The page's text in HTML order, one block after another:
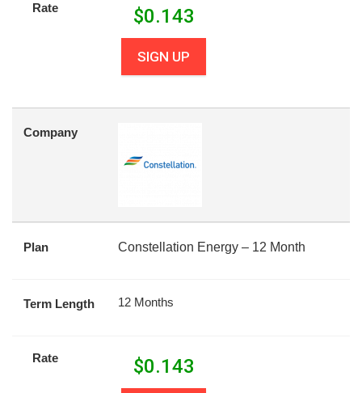
Rate $0.143
SIGN UP
Company
Plan Constellation Energy – 12 Month
Term Length 12 Months
Rate $0.143